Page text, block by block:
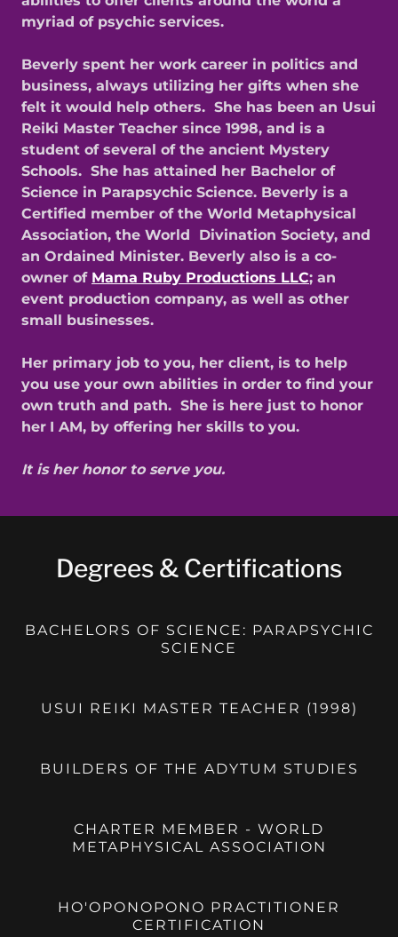
myriad of psychic services.
Beverly spent her work career in politics and
business, always utilizing her gifts when she
felt it would help others. She has been an Usui
Reiki Master Teacher since 1998, and is a
student of several of the ancient Mystery
Schools. She has attained her Bachelor of
Science in Parapsychic Science. Beverly is a
Certified member of the World Metaphysical
Association, the World Divination Society, and
an Ordained Minister. Beverly also is a co-
owner of Mama Ruby Productions LLC; an
event production company, as well as other
small businesses.
Her primary job to you, her client, is to help
you use your own abilities in order to find your
own truth and path. She is here just to honor
her I AM, by offering her skills to you.
It is her honor to serve you.
Degrees & Certifications
BACHELORS OF SCIENCE: PARAPSYCHIC
SCIENCE
USUI REIKI MASTER TEACHER (1998)
BUILDERS OF THE ADYTUM STUDIES
CHARTER MEMBER - WORLD
METAPHYSICAL ASSOCIATION
HO'OPONOPONO PRACTITIONER
CERTIFICATION